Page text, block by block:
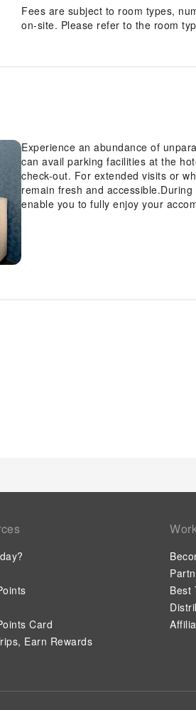
Fees are subject to room types,
on-site. Please refer to the room
Experience an abundance of
can avail parking facilities at the
check-out. For extended visits or
remain fresh and
enable you to fully enjoy your
provided with convenient
Card
Earn Rewards
Best